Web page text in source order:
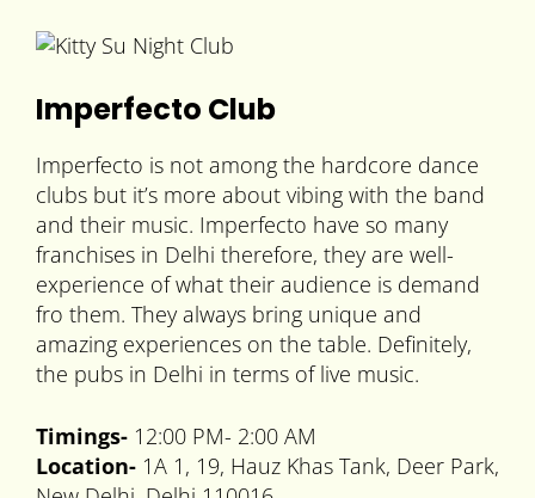
Imperfecto Club
Imperfecto is not among the hardcore dance
clubs but it’s more about vibing with the band
and their music. Imperfecto have so many
franchises in Delhi therefore, they are well-
experience of what their audience is demand
fro them. They always bring unique and
amazing experiences on the table. Definitely,
the pubs in Delhi in terms of live music.
Timings- 12:00 PM- 2:00 AM
Location- 1A 1, 19, Hauz Khas Tank, Deer Park,